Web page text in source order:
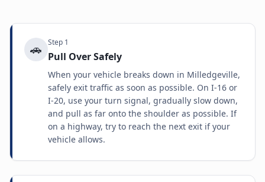
🚗 Step 1
Pull Over Safely
When your vehicle breaks down in Milledgeville,
safely exit traffic as soon as possible. On I-16 or
I-20, use your turn signal, gradually slow down,
and pull as far onto the shoulder as possible. If
on a highway, try to reach the next exit if your
vehicle allows.